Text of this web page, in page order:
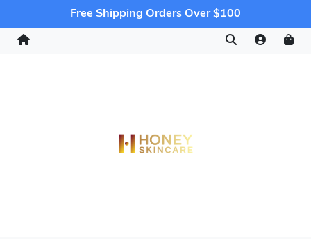
Free Shipping Orders Over $100